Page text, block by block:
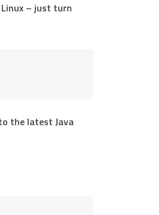
– just turn
the latest Java